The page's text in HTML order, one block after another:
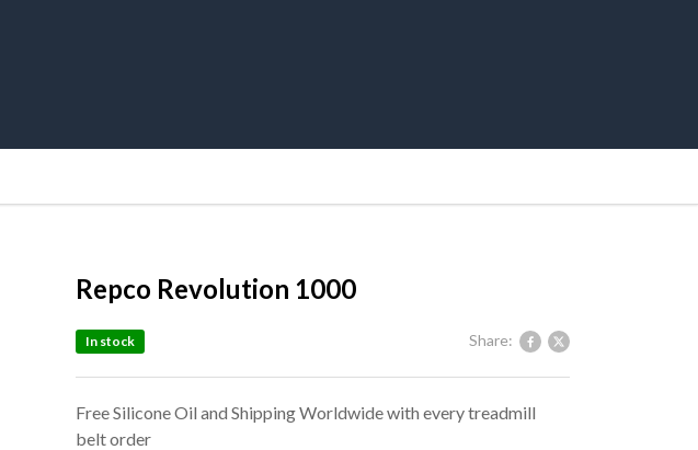
Repco Revolution 1000
Share:
In stock
Free Silicone Oil and Shipping Worldwide with every treadmill
belt order